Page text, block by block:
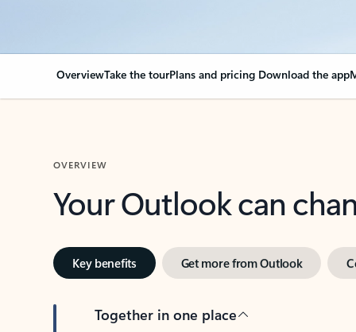
OverviewTake the tourPlans and pricing Download the app
OVERVIEW
Your Outlook can
Key benefits Get more from Outlook
Together in one place